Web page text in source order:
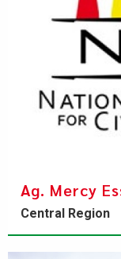
Ag. Mercy
Central Region